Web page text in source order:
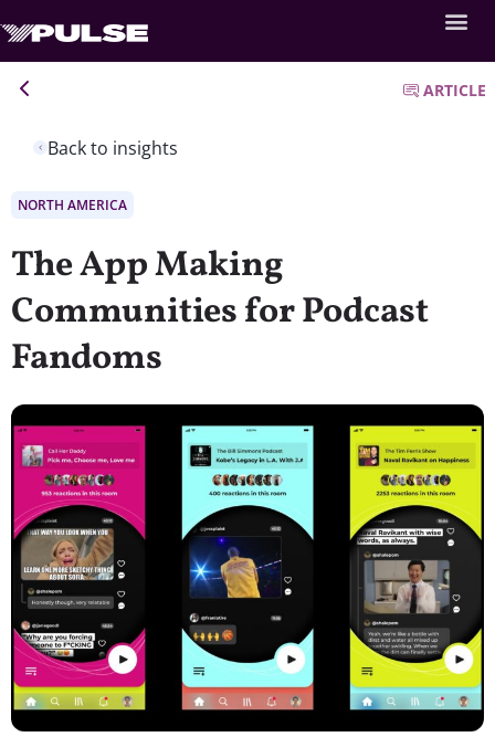
Back to insights
ARTICLE
NORTH AMERICA
The App Making
Communities for Podcast
Fandoms